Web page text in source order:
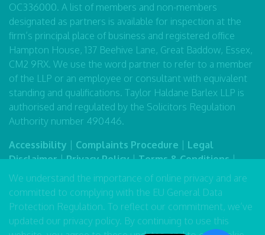
We understand the importance of online privacy and are
committed to complying with the EU General Data
Protection Regulation. To reflect our commitment, we’ve
updated our privacy policy. By continuing to use this
OC336000. A list of members and non-members
designated as partners is available for inspection at the
firm’s principal place of business and registered office
Hampton House, 137 Beehive Lane, Great Baddow, Essex,
CM2 9RX. We use the word partner to refer to a member
of the LLP or an employee or consultant with equivalent
standing and qualifications. Taylor Haldane Barlex LLP is
authorised and regulated by the Solicitors Regulation
Authority number 490446.
Accessibility
Complaints Procedure
Legal
Disclaimer|Privacy Policy|Terms & Conditions|
Sitemap